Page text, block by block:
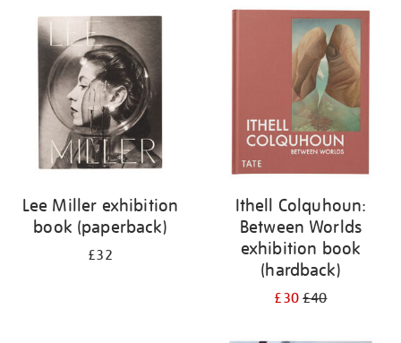
your
results
Lee Miller exhibition
book (paperback)
£32
Ithell Colquhoun:
Between Worlds
exhibition book
(hardback)
£30£40